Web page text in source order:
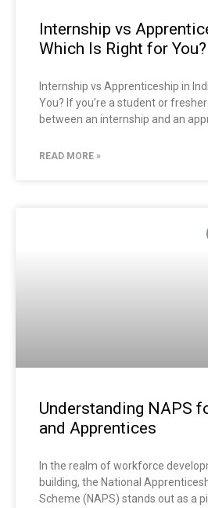
Internship vs
Which Is Right for You?
Internship vs Apprenticeship in
You? If you’re a student or
between an internship and an
READ MORE »
Understanding NAPS
and Apprentices
In the realm of workforce
building, the National
Scheme (NAPS) stands out as a